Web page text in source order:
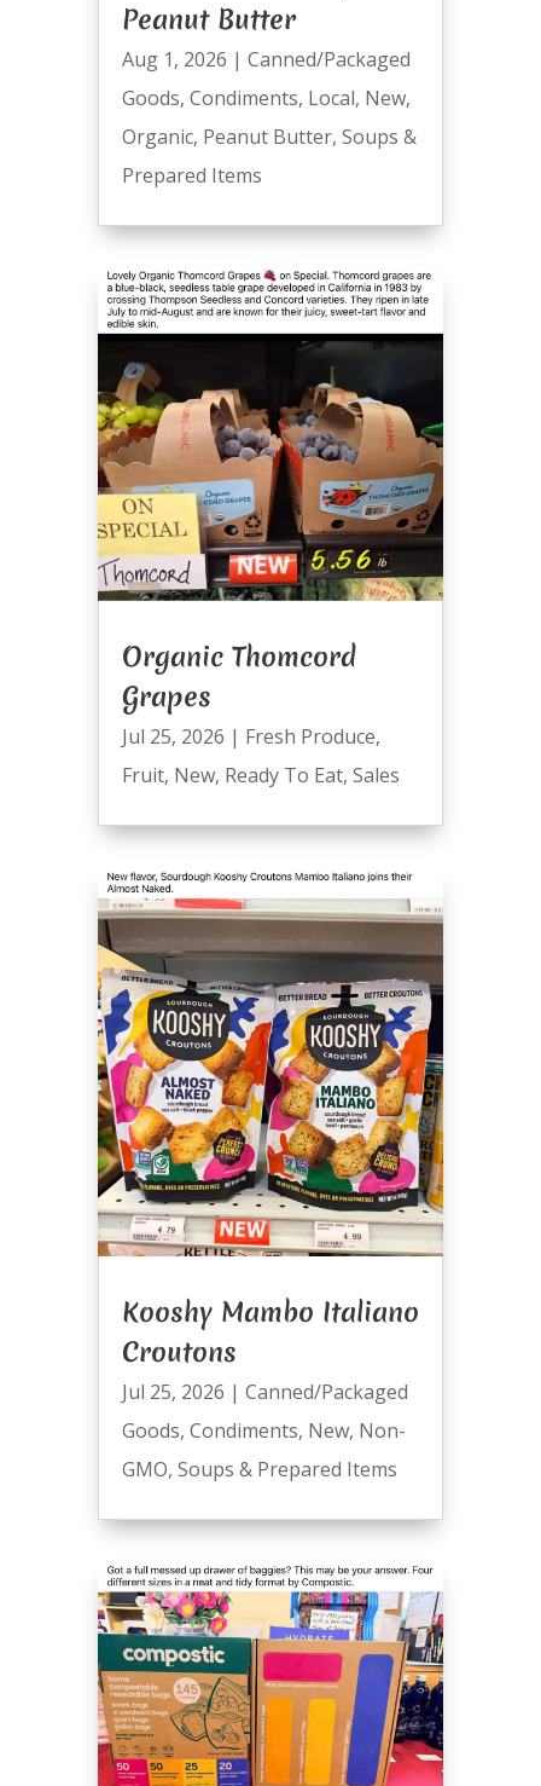
Peanut Butter
Aug 1, 2026 | Canned/Packaged
Goods, Condiments, Local, New,
Organic, Peanut Butter, Soups &
Prepared Items
Organic Thomcord
Grapes
Jul 25, 2026 | Fresh Produce,
Fruit, New, Ready To Eat, Sales
Kooshy Mambo Italiano
Croutons
Jul 25, 2026 | Canned/Packaged
Goods, Condiments, New, Non-
GMO, Soups & Prepared Items